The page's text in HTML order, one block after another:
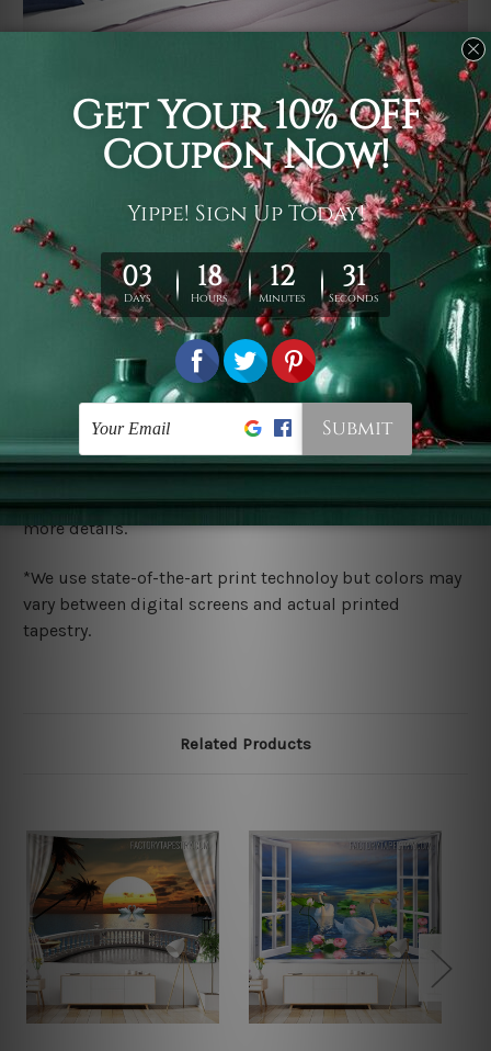
It's a versatile piece of printed art on fabric which can
be used as follows: backdrop, mural, wall hanging
tapestry, bed sheet, bed linen, runner, floor covering,
shag, beach throw, picnic rug, yoga mat, blanket,
tablecloth, sofa cover, home art decor, storage cover,
garden carpet, wrapper, art piece, home office room
walls, bedroom etc.
You are best to clean your tapestry cold machine gentle
ry it in a shade, out of direct sunlight.
Medium
warm iron only, if required. Don't bleach or use dryer.
Shipping
We ship US, CAN, UK, AUS, NZ, EUR, ASIA and World-
wide. Please check out Shipping & Returns page for
more details.
*We use state-of-the-art print technoloy but colors may
vary between digital screens and actual printed
tapestry.
Related Products